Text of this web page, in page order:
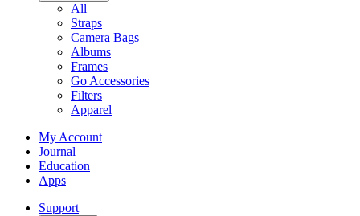
All
Straps
Camera Bags
Albums
Frames
Go Accessories
Filters
Apparel
My Account
Journal
Education
Apps
Support